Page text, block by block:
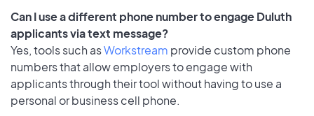
Can I use a different phone number to engage Duluth
applicants via text message?
Yes, tools such asWorkstream provide custom phone
numbers that allow employers to engage with
applicants through their tool without having to use a
personal or business cell phone.